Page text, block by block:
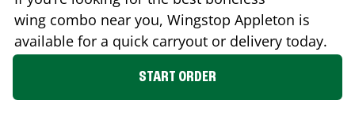
wing combo near you, Wingstop Appleton is
available for a quick carryout or delivery today.
START ORDER